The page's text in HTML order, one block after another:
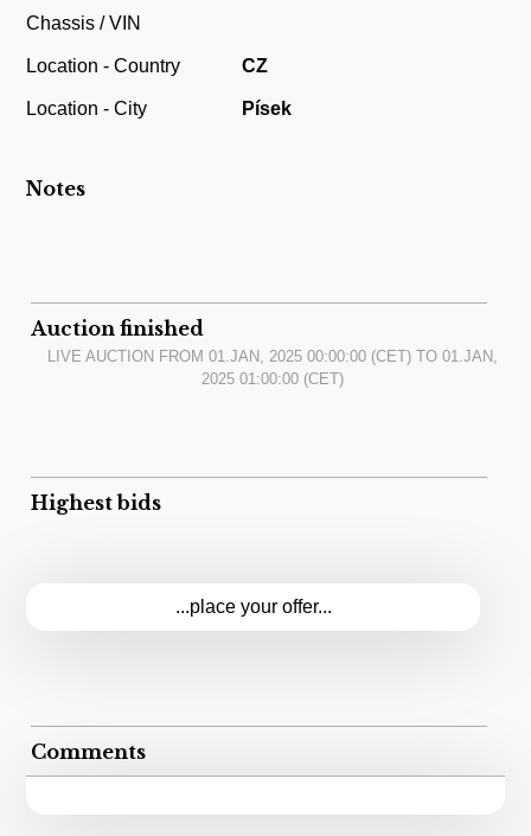
Chassis / VIN
Location - Country CZ
Location - City Písek
Notes
Auction finished
LIVE AUCTION FROM01.JAN, 2025 00:00:00 (CET) TO01.JAN,
2025 01:00:00 (CET)
Highest bids
...place your offer...
Comments